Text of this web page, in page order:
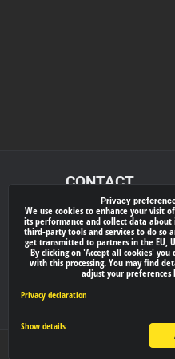
CONTACT
xray-shop.com
Phone:
(+421) 905624681
E-mail:
info@
Privacy
We use cookies to enhance your visit
its performance and collect data about
third-party tools and services to do so
get transmitted to partners in the EU,
By clicking on 'Accept all cookies' you
with this processing. You may find
adjust your preferences
Privacy declaration
Show details